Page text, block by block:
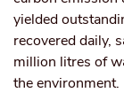
yielded
recovered daily,
million litres of
the environment.